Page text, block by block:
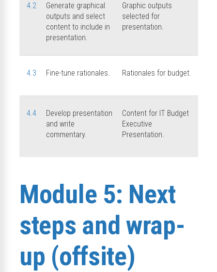
4.2
Generate graphical
outputs and select
content to include in
presentation.
Graphic outputs
selected for
presentation.
4.3 Fine-tune rationales. Rationales for budget.
4.4
Develop presentation
and write
commentary.
Content for IT Budget
Executive
Presentation.
Module 5: Next
steps and wrap-
up (offsite)